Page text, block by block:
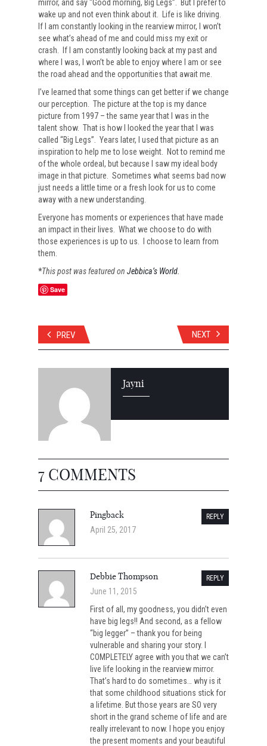
mirror, and say “Good morning, Big Legs”. But I prefer to
wake up and not even think about it. Life is like driving.
If I am constantly looking in the rearview mirror, I won’t
see what’s ahead of me and could miss my exit or
crash. If I am constantly looking back at my past and
where I was, I won’t be able to enjoy where I am or see
the road ahead and the opportunities that await me.
I’ve learned that some things can get better if we change
our perception. The picture at the top is my dance
picture from 1997 – the same year that I was in the
talent show. That is how I looked the year that I was
called “Big Legs”. Years later, I used that picture as an
inspiration to help me to lose weight. Not to remind me
of the whole ordeal, but because I saw my ideal body
image in that picture. Sometimes what seems bad now
just needs a little time or a fresh look for us to come
away with a new understanding.
Everyone has moments or experiences that have made
an impact in their lives. What we choose to do with
those experiences is up to us. I choose to learn from
them.
*Thispost was featured on Jebbica’s World.
Save
PREV NEXT
Jayni
7 COMMENTS
Pingback
April 25, 2017
REPLY
Debbie Thompson
June 11, 2015
REPLY
First of all, my goodness, you didn’t even
have big legs!! And second, as a fellow
“big legger” – thank you for being
vulnerable and sharing your story. I
COMPLETELY agree with you that we can’t
live life looking in the rearview mirror.
That’s hard to do sometimes… why is it
that some childhood situations stick for
a lifetime. But those years are SO very
short in the grand scheme of life and are
really irrelevant to now. I hope you enjoy
the present moments and your beautiful